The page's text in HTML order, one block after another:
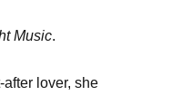
Music.
lover, she